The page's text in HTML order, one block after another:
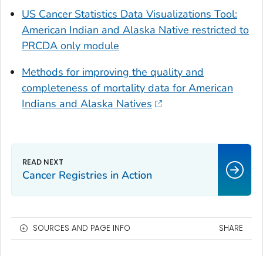
US Cancer Statistics Data Visualizations Tool:
American Indian and Alaska Native restricted to
PRCDA only module
Methods for improving the quality and
completeness of mortality data for American
Indians and Alaska Natives
Cancer Registries in Action
SOURCES AND PAGE INFO SHARE